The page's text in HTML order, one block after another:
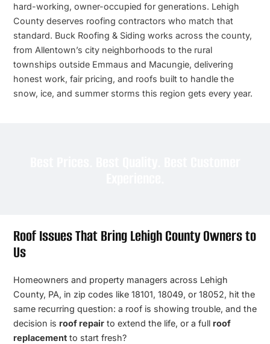
hard-working, owner-occupied for generations. Lehigh
County deserves roofing contractors who match that
standard. Buck Roofing & Siding works across the county,
from Allentown’s city neighborhoods to the rural
townships outside Emmaus and Macungie, delivering
honest work, fair pricing, and roofs built to handle the
snow, ice, and summer storms this region gets every year.
Roof Issues That Bring Lehigh County Owners to
Us
Homeowners and property managers across Lehigh
County, PA, in zip codes like 18101, 18049, or 18052, hit the
same recurring question: a roof is showing trouble, and the
decision is roof repair to extend the life, or a full roof
replacement to start fresh?